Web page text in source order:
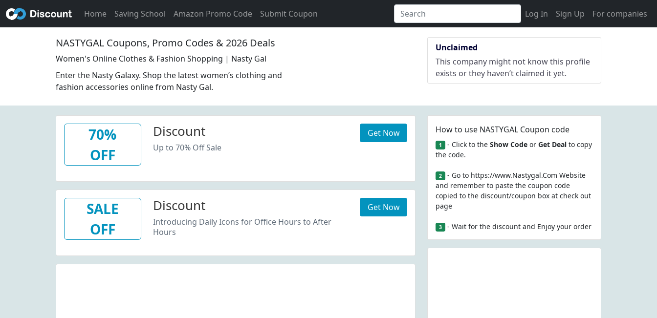
Home Saving School Amazon Promo Code Submit Coupon Log In Sign Up For companies
NASTYGAL Coupons, Promo Codes & 2026 Deals
Women's Online Clothes & Fashion Shopping | Nasty Gal
Enter the Nasty Galaxy. Shop the latest women’s clothing and
fashion accessories online from Nasty Gal.
Unclaimed
This company might not know this profile
exists or they haven’t claimed it yet.
70%
OFF
Discount
Up to 70% Off Sale
Get Now
SALE
OFF
Discount
Introducing Daily Icons for Office Hours to After
Hours
Get Now
How to use NASTYGAL Coupon code
1 - Click to the Show Codeor Get Dealto copy
the code.
2 - Go to https://www.Nastygal.Com Website
and remember to paste the coupon code
copied to the discount/coupon box at check out
page
3 - Wait for the discount and Enjoy your order